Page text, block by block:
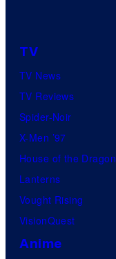
TV
TV News
TV Reviews
Spider-Noir
X-Men ’97
House of the Dragon
Lanterns
Vought Rising
VisionQuest
Anime